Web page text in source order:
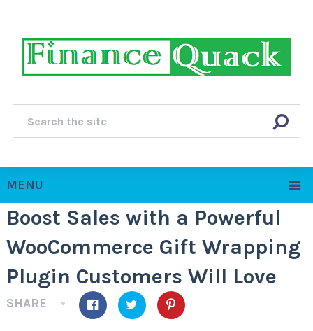
MENU
Boost Sales with a Powerful
WooCommerce Gift Wrapping
Plugin Customers Will Love
SHARE